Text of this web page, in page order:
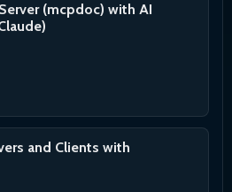
(mcpdoc) with AI
and Clients with